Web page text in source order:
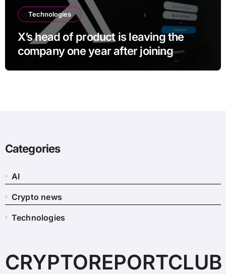
Technologies
X’s head of product is leaving the
company one year after joining
Categories
AI
Crypto news
Technologies
CRYPTOREPORTCLUB